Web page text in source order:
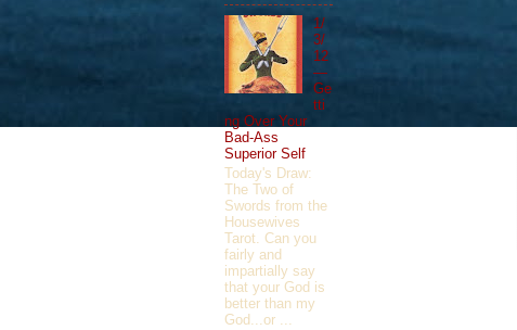
1/
3/
12
—
Ge
tti
ng Over Your
Bad-Ass
Superior Self
Today's Draw:
The Two of
Swords from the
Housewives
Tarot. Can you
fairly and
impartially say
that your God is
better than my
God...or ...